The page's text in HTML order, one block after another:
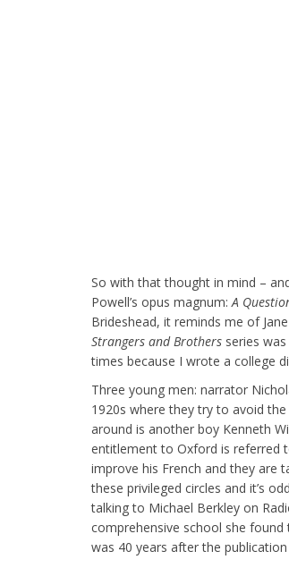
So with that thought in mind –
Powell’s opus magnum:A
Brideshead, it reminds me of
Strangers and Brothers series
times because I wrote a college
Three young men: narrator
1920s where they try to avoid
around is another boy Kenneth
entitlement to Oxford is referred
improve his French and they are
these privileged circles and it’s
talking to Michael Berkley on
comprehensive school she
was 40 years after the